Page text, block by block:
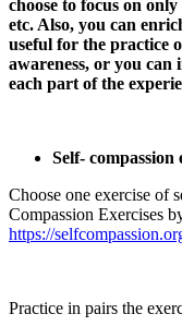
choose to focus on
etc. Also, you can
useful for the practice
awareness, or you
each part of the
Self- compassion
Choose one exercise of
Compassion Exercises
https://
Practice in pairs the